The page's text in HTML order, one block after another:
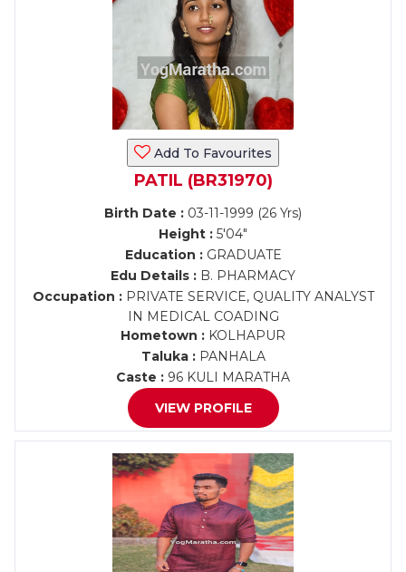
Add To Favourites
PATIL (BR31970)
Birth Date : 03-11-1999 (26 Yrs)
Height : 5'04"
Education :GRADUATE
Edu Details : B. PHARMACY
Occupation :PRIVATE SERVICE, QUALITY ANALYST
IN MEDICAL COADING
Hometown : KOLHAPUR
Taluka :PANHALA
Caste : 96 KULI MARATHA
VIEW PROFILE